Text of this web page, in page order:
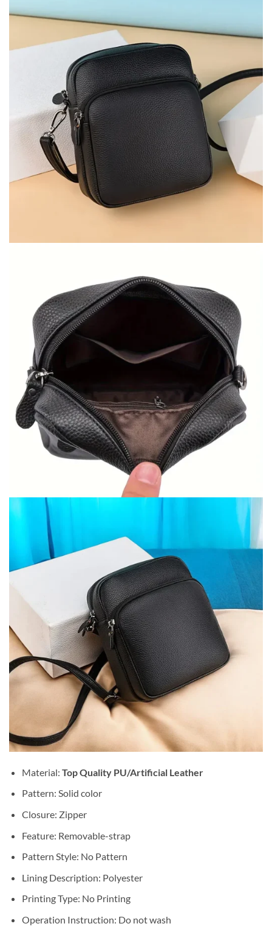
Material: Top Quality PU/Artificial Leather
Pattern: Solid color
Closure: Zipper
Feature: Removable-strap
Pattern Style: No Pattern
Lining Description: Polyester
Printing Type: No Printing
Operation Instruction: Do not wash